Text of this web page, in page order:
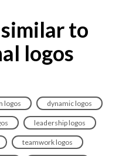
to
logos
logos dynamic logos
leadership logos
teamwork logos